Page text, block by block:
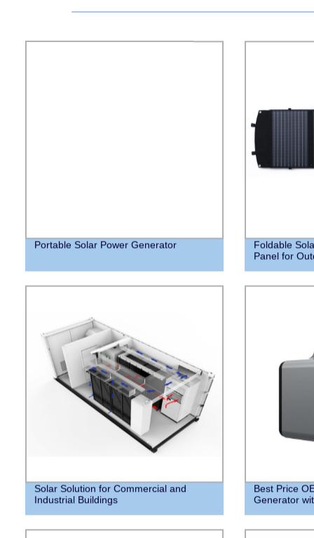
Portable Solar Power Generator
Foldable
Panel for
Solar Solution for Commercial and
Industrial Buildings
Best Price
Generator